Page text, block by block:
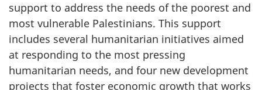
support to address the needs of the poorest and
most vulnerable Palestinians. This support
includes several humanitarian initiatives aimed
at responding to the most pressing
humanitarian needs, and four new development
projects that foster economic growth that works